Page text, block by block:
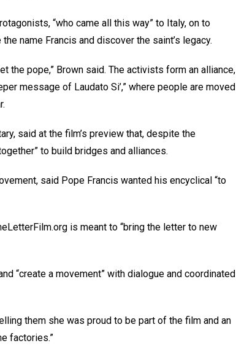
“who came all this way” to Italy, on to
name Francis and discover the saint’s legacy.
the pope,” Brown said. The activists form an alliance,
message of Laudato Si’,” where people are moved
said at the film’s preview that, despite the
to build bridges and alliances.
said Pope Francis wanted his encyclical “to
is meant to “bring the letter to new
“create a movement” with dialogue and coordinated
them she was proud to be part of the film and an
factories.”